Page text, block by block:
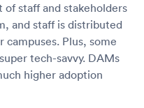
staff and stakeholders
and staff is distributed
campuses. Plus, some
tech-savvy. DAMs
higher adoption